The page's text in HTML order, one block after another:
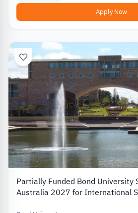
Apply Now
Partially Funded Bond University
Australia 2027 for International